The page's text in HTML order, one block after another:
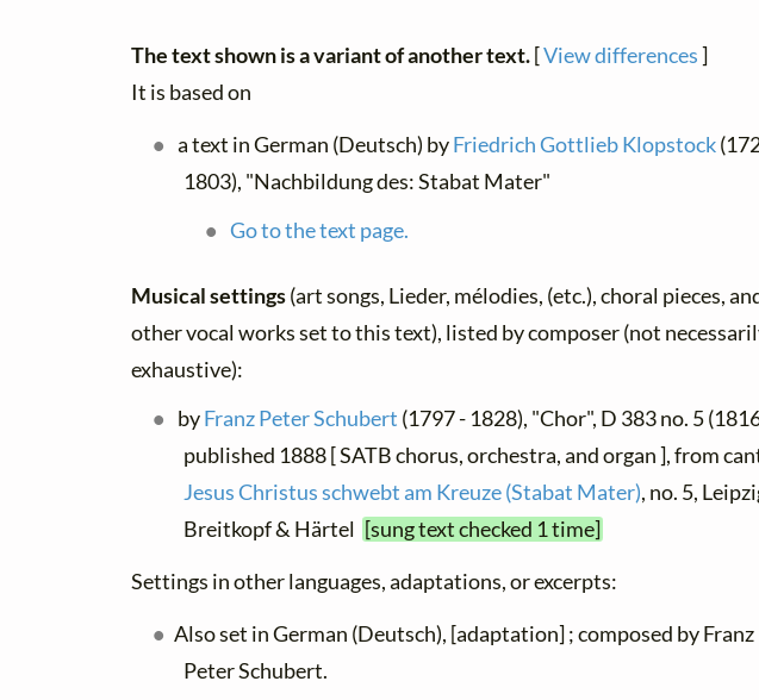
The text shown is a variant of another text.[View differences]
It is based on
a text in German (Deutsch) byFriedrich Gottlieb Klopstock
1803), "Nachbildung des: Stabat Mater"
Go to the text page.
Musical settings(art songs, Lieder, mélodies, (etc.), choral pieces,
other vocal works set to this text), listed by composer (not
exhaustive):
byFranz Peter Schubert (1797 - 1828), "Chor", D 383 no. 5
published 1888 [ SATB chorus, orchestra, and organ ], from
Jesus Christus schwebt am Kreuze (Stabat Mater), no. 5,
Breitkopf & Härtel [sung text checked 1 time]
Settings in other languages, adaptations, or excerpts:
Also set in German (Deutsch), [adaptation] ; composed by Franz
Peter Schubert.